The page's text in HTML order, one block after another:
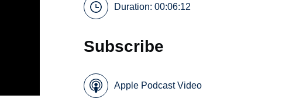
Duration: 00:06:12
Subscribe
Apple Podcast Video